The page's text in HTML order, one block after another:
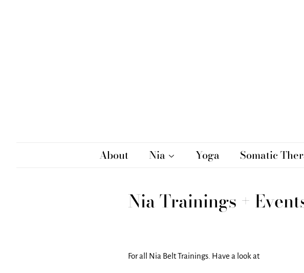
About Nia Yoga Somatic
Nia Trainings +
For all Nia Belt Trainings. Have a look at